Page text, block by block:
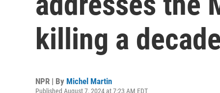
killing a
NPR | By Michel Martin
Published August 7, 2024 at 7:23 AM EDT